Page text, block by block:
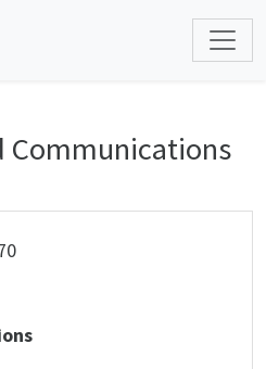
Communications